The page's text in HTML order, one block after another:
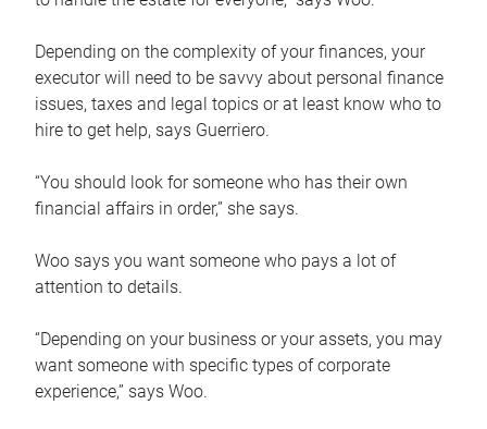
Depending on the complexity of your finances, your
executor will need to be savvy about personal finance
issues, taxes and legal topics or at least know who to
hire to get help, says Guerriero.
“You should look for someone who has their own
financial affairs in order,” she says.
Woo says you want someone who pays a lot of
attention to details.
“Depending on your business or your assets, you may
want someone with specific types of corporate
experience,” says Woo.